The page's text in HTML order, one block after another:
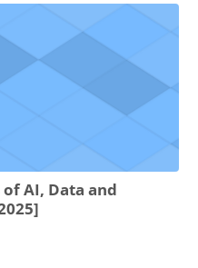
AI, Data and